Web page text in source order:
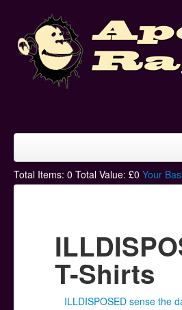
Home
Hoodies
Ski Hats
Total Items: 0 Total Value: £0 Your
T-Shirts
ILLDISPOSED sense the